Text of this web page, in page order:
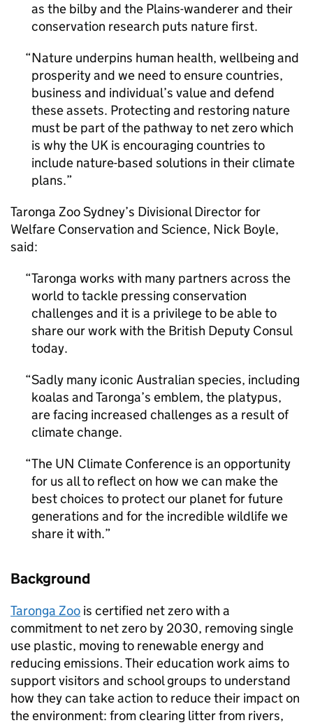
as the bilby and the Plains-wanderer and their
conservation research puts nature first.
Nature underpins human health, wellbeing and
prosperity and we need to ensure countries,
business and individual’s value and defend
these assets. Protecting and restoring nature
must be part of the pathway to net zero which
is why the UK is encouraging countries to
include nature-based solutions in their climate
plans.
Taronga Zoo Sydney’s Divisional Director for
Welfare Conservation and Science, Nick Boyle,
said:
Taronga works with many partners across the
world to tackle pressing conservation
challenges and it is a privilege to be able to
share our work with the British Deputy Consul
today.
Sadly many iconic Australian species, including
koalas and Taronga’s emblem, the platypus,
are facing increased challenges as a result of
climate change.
The UN Climate Conference is an opportunity
for us all to reflect on how we can make the
best choices to protect our planet for future
generations and for the incredible wildlife we
share it with.
Background
Taronga Zoo is certified net zero with a
commitment to net zero by 2030, removing single
use plastic, moving to renewable energy and
reducing emissions. Their education work aims to
support visitors and school groups to understand
how they can take action to reduce their impact on
the environment: from clearing litter from rivers,